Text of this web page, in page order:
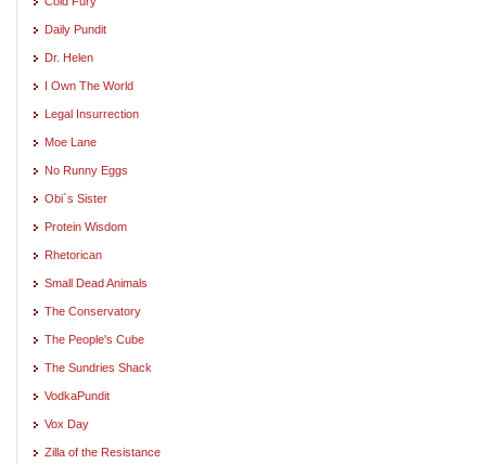
Daily Pundit
Dr. Helen
I Own The World
Legal Insurrection
Moe Lane
No Runny Eggs
Obi`s Sister
Protein Wisdom
Rhetorican
Small Dead Animals
The Conservatory
The People's Cube
The Sundries Shack
VodkaPundit
Vox Day
Zilla of the Resistance